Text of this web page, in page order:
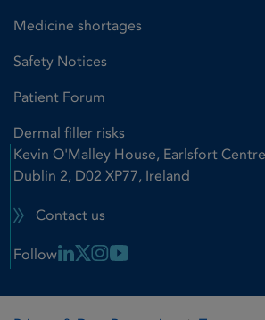
Medicine shortages
Safety Notices
Patient Forum
Dermal filler risks
Kevin O'Malley House, Earlsfort
Dublin 2, D02 XP77, Ireland
Contact us
Follow Linkedin Link
X LinkInstagram Link
Youtube Link